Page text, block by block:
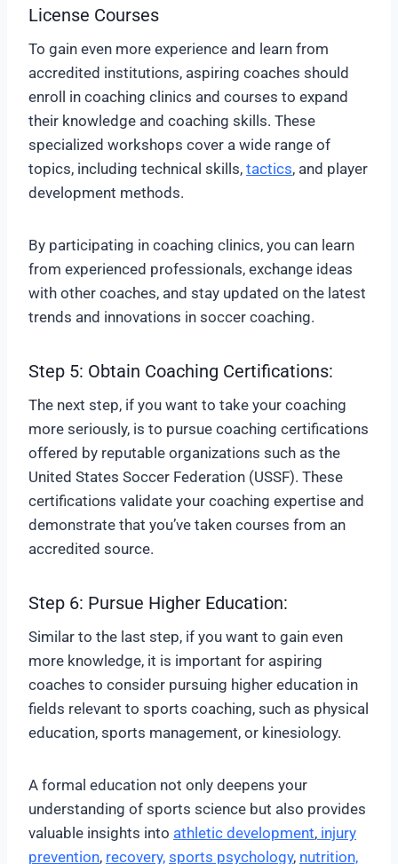
License Courses
To gain even more experience and learn from
accredited institutions, aspiring coaches should
enroll in coaching clinics and courses to expand
their knowledge and coaching skills. These
specialized workshops cover a wide range of
topics, including technical skills, tactics, and player
development methods.
By participating in coaching clinics, you can learn
from experienced professionals, exchange ideas
with other coaches, and stay updated on the latest
trends and innovations in soccer coaching.
Step 5: Obtain Coaching Certifications:
The next step, if you want to take your coaching
more seriously, is to pursue coaching certifications
offered by reputable organizations such as the
United States Soccer Federation (USSF). These
certifications validate your coaching expertise and
demonstrate that you’ve taken courses from an
accredited source.
Step 6: Pursue Higher Education:
Similar to the last step, if you want to gain even
more knowledge, it is important for aspiring
coaches to consider pursuing higher education in
fields relevant to sports coaching, such as physical
education, sports management, or kinesiology.
A formal education not only deepens your
understanding of sports science but also provides
valuable insights into athletic development, injury
prevention, recovery, sports psychology, nutrition,